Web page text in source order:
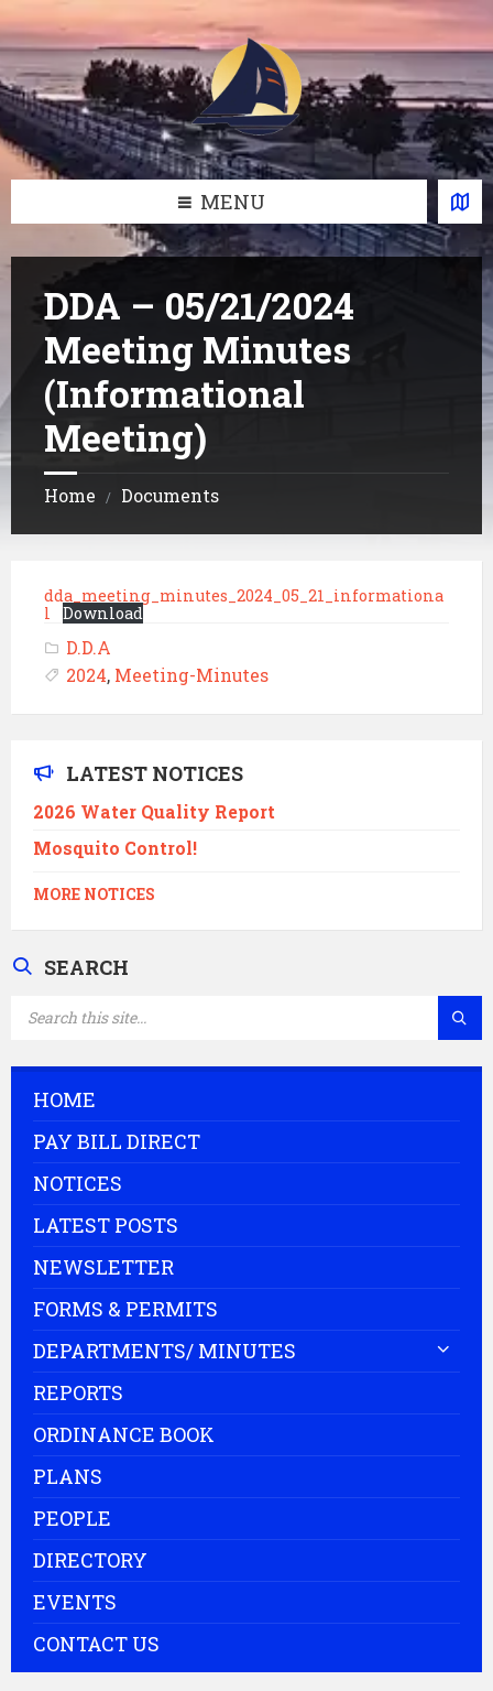
to
content
to
left
sidebar
to
right
sidebar
to
footer
MENU
DDA – 05/21/2024
Meeting Minutes
(Informational
Meeting)
Home / Documents
dda_meeting_minutes_2024_05_21_informationa
l
Download
D.D.A
2024, Meeting-Minutes
LATEST NOTICES
2026 Water Quality Report
Mosquito Control!
MORE NOTICES
SEARCH
HOME
PAY BILL DIRECT
NOTICES
LATEST POSTS
NEWSLETTER
FORMS & PERMITS
DEPARTMENTS/ MINUTES
REPORTS
ORDINANCE BOOK
PLANS
PEOPLE
DIRECTORY
EVENTS
CONTACT US